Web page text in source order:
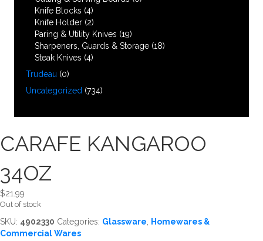
Knife Blocks (4)
Knife Holder (2)
Paring & Utility Knives (19)
Sharpeners, Guards & Storage (18)
Steak Knives (4)
Trudeau (0)
Uncategorized (734)
CARAFE KANGAROO
34OZ
$21.99
Out of stock
SKU: 4902330 Categories: Glassware
Homewares &
Commercial Wares